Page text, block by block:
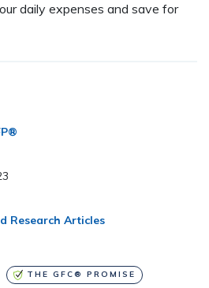
daily expenses and save for
Research Articles
THE GFC® PROMISE